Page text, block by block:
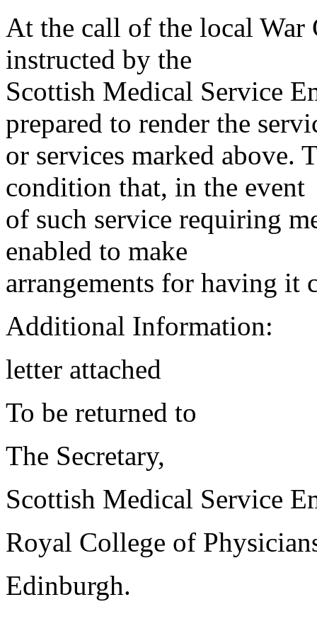
At the call of the local War
instructed by the
Scottish Medical Service
prepared to render the
or services marked above.
condition that, in the event
of such service requiring
enabled to make
arrangements for having it
Additional Information:
letter attached
To be returned to
The Secretary,
Scottish Medical Service
Royal College of
Edinburgh.